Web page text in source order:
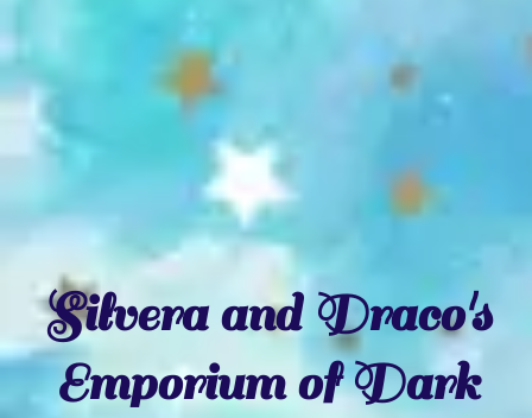
Silvera and Draco's
Emporium of Dark